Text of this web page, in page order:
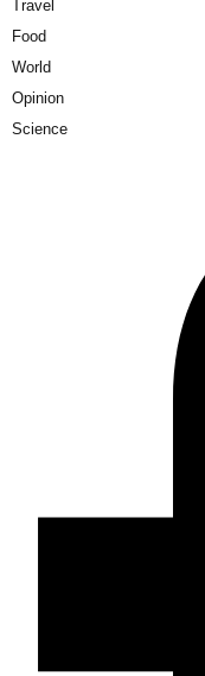
Travel
Food
World
Opinion
Science